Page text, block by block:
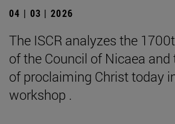
04 | 03 | 2026
The ISCR analyzes the
of the Council of Nicaea and
of proclaiming Christ today
workshop .